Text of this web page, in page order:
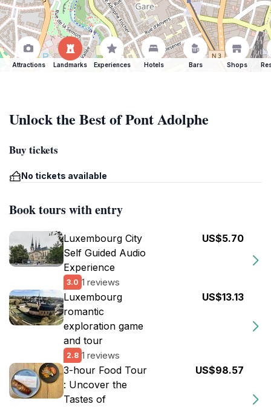
Attractions Landmarks Experiences Hotels Bars Shops
Unlock the Best of Pont Adolphe
Buy tickets
No tickets available
Book tours with entry
Luxembourg City
Self Guided Audio
Experience
3.0 1 reviews
US$5.70
Luxembourg
romantic
exploration game
and tour
2.8 1 reviews
US$13.13
3-hour Food Tour
: Uncover the
Tastes of
US$98.57